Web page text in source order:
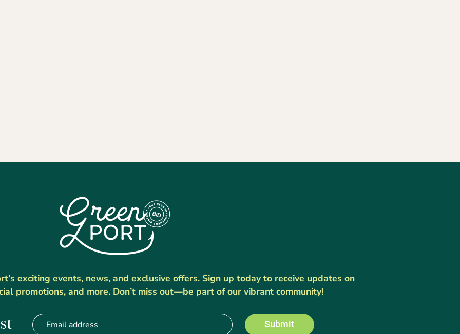
exciting events, news, and exclusive offers. Sign up today to receive updates on
promotions, and more. Don’t miss out—be part of our vibrant community!
Submit